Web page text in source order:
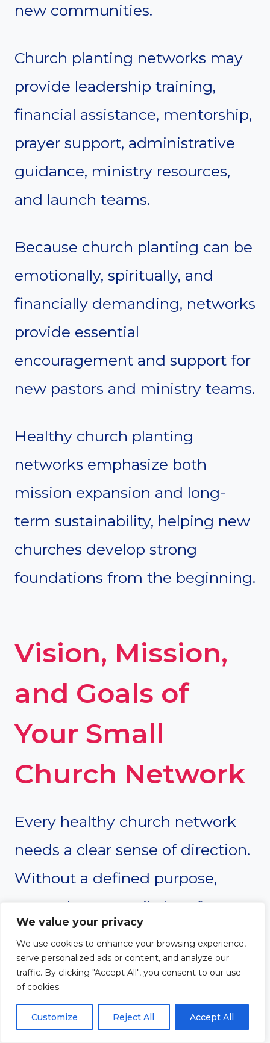
We value your privacy
We use cookies to enhance your browsing experience,
serve personalized ads or content, and analyze our
traffic. By clicking "Accept All", you consent to our use
of cookies.
Customize Reject All Accept All
new communities.
Church planting networks may
provide leadership training,
financial assistance, mentorship,
prayer support, administrative
guidance, ministry resources,
and launch teams.
Because church planting can be
emotionally, spiritually, and
financially demanding, networks
provide essential
encouragement and support for
new pastors and ministry teams.
Healthy church planting
networks emphasize both
mission expansion and long-
term sustainability, helping new
churches develop strong
foundations from the beginning.
Vision, Mission,
and Goals of
Your Small
Church Network
Every healthy church network
needs a clear sense of direction.
Without a defined purpose,
networks can easily lose focus,
drift into unnecessary
complexity. Establishing a
strong vision, mission, and set of